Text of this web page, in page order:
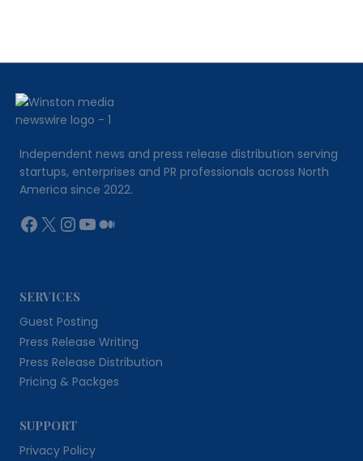
Independent news and press release distribution serving
startups, enterprises and PR professionals across North
America since 2022.
Facebook
X Instagram
YouTube
Medium
SERVICES
Guest Posting
Press Release Writing
Press Release Distribution
Pricing & Packges
SUPPORT
Privacy Policy